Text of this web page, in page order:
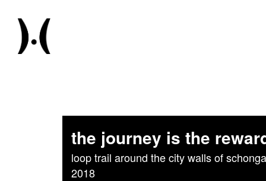
the journey is the
loop trail around the city walls of
2018